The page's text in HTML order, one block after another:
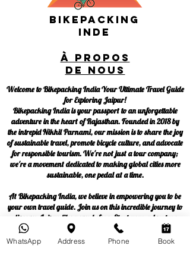
Bikepacking
Inde
À propos
de nous
Welcome to Bikepacking India Your Ultimate Travel Guide
for Exploring Jaipur!
Bikepacking India is your passport to an unforgettable
adventure in the heart of Rajasthan. Founded in 2018 by
the intrepid Nikhil Parnami, our mission is to share the joy
of sustainable travel, promote bicycle culture, and advocate
for responsible tourism. We're not just a tour company;
we're a movement dedicated to making global cities more
sustainable, one pedal at a time.
At Bikepacking India, we believe in empowering you to be
your own travel guide. Join us on this incredible journey to
discover Jaipur like never before. Start your adventure
Blog
WhatsApp Address Phone Book